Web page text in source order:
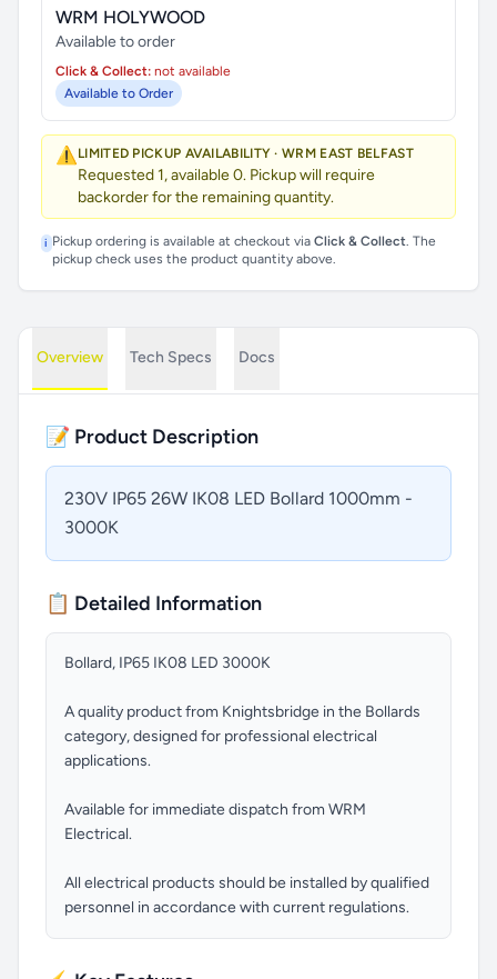
WRM HOLYWOOD
Available to order
Click & Collect: not available
Available to Order
⚠️ LIMITED PICKUP AVAILABILITY · WRM EAST BELFAST
Requested 1, available 0. Pickup will require
backorder for the remaining quantity.
i Pickup ordering is available at checkout via Click & Collect. The
pickup check uses the product quantity above.
Overview Tech Specs Docs
📝 Product Description
230V IP65 26W IK08 LED Bollard 1000mm -
3000K
📋 Detailed Information
Bollard, IP65 IK08 LED 3000K
A quality product from Knightsbridge in the Bollards
category, designed for professional electrical
applications.
Available for immediate dispatch from WRM
Electrical.
All electrical products should be installed by qualified
personnel in accordance with current regulations.